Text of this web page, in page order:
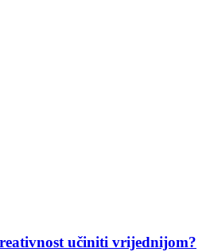
učiniti vrijednijom?